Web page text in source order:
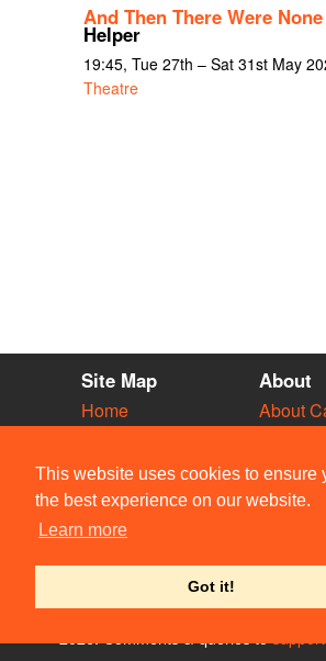
This website uses cookies to ensure
the best experience on our website.
Learn more
Got it!
And Then There Were None
Helper
19:45, Tue 27th – Sat 31st May
Theatre
Site Map
Home
Vacancies
Societies
Venues
People
About
About
Privacy
User
Contact
© Members of the Camdram Web Team and